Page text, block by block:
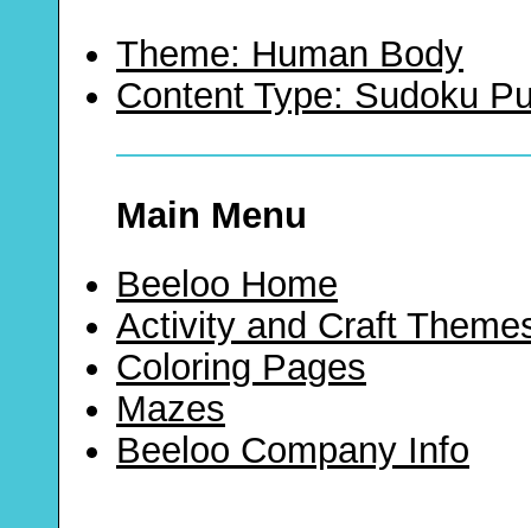
Theme: Human Body
Content Type: Sudoku
Main Menu
Beeloo Home
Activity and Craft
Coloring Pages
Mazes
Beeloo Company Info